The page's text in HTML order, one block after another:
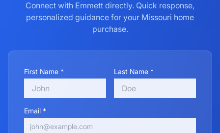
Connect with Emmett directly. Quick response,
personalized guidance for your Missouri home
purchase.
First Name * Last Name *
Email *